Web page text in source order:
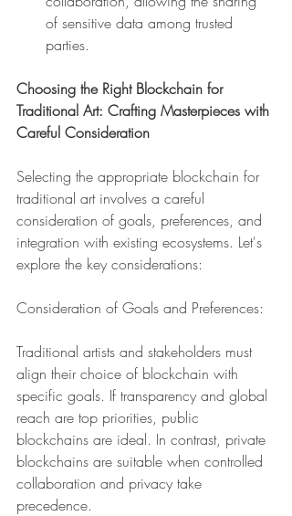
of sensitive data among trusted
parties.
Choosing the Right Blockchain for
Traditional Art: Crafting Masterpieces with
Careful Consideration
Selecting the appropriate blockchain for
traditional art involves a careful
consideration of goals, preferences, and
integration with existing ecosystems. Let's
explore the key considerations:
Consideration of Goals and Preferences:
Traditional artists and stakeholders must
align their choice of blockchain with
specific goals. If transparency and global
reach are top priorities, public
blockchains are ideal. In contrast, private
blockchains are suitable when controlled
collaboration and privacy take
precedence.